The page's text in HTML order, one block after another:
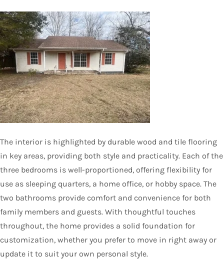
The interior is highlighted by durable wood and tile flooring
in key areas, providing both style and practicality. Each of the
three bedrooms is well-proportioned, offering flexibility for
use as sleeping quarters, a home office, or hobby space. The
two bathrooms provide comfort and convenience for both
family members and guests. With thoughtful touches
throughout, the home provides a solid foundation for
customization, whether you prefer to move in right away or
update it to suit your own personal style.